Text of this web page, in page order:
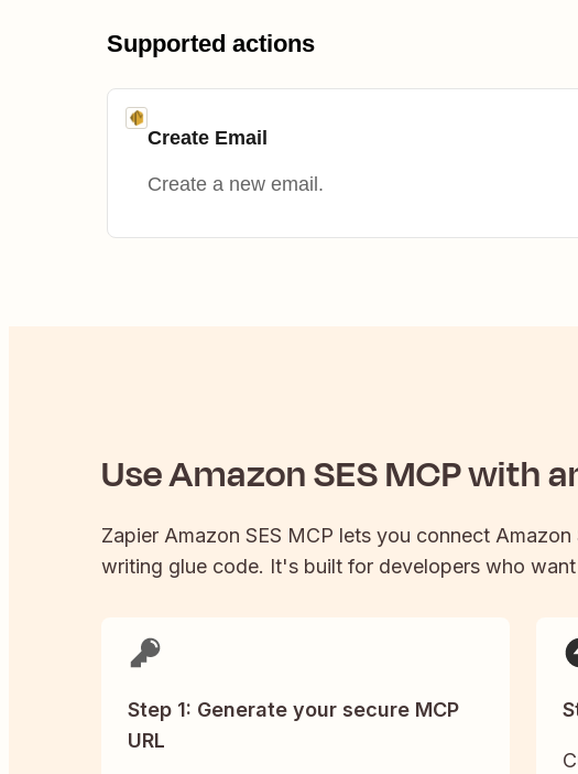
Supported actions
Create Email
Create a new email.
UseAmazon SESMCP with
Zapier Amazon SES MCP lets you connect Amazon
writing glue code. It's built for developers who
Step 1: Generate your secure MCP
URL